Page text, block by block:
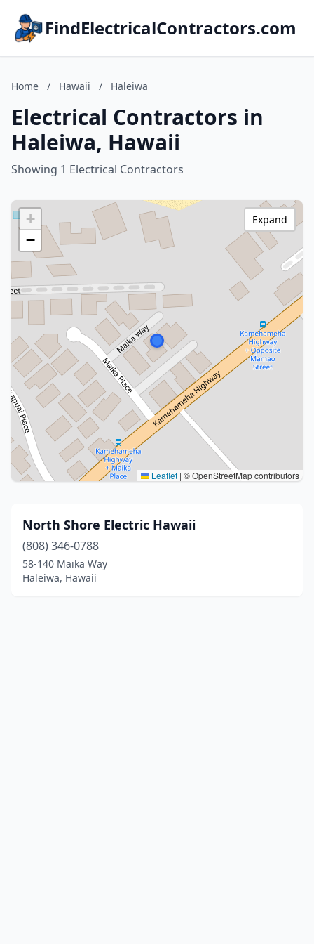
FindElectricalContractors.com
Home / Hawaii / Haleiwa
Electrical Contractors in
Haleiwa, Hawaii
Showing 1 Electrical Contractors
+
−
Leaflet | © OpenStreetMap contributors
Expand
North Shore Electric Hawaii
(808) 346-0788
58-140 Maika Way
Haleiwa, Hawaii